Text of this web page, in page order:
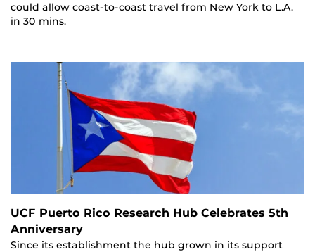
could allow coast-to-coast travel from New York to L.A.
in 30 mins.
UCF Puerto Rico Research Hub Celebrates 5th
Anniversary
Since its establishment the hub grown in its support